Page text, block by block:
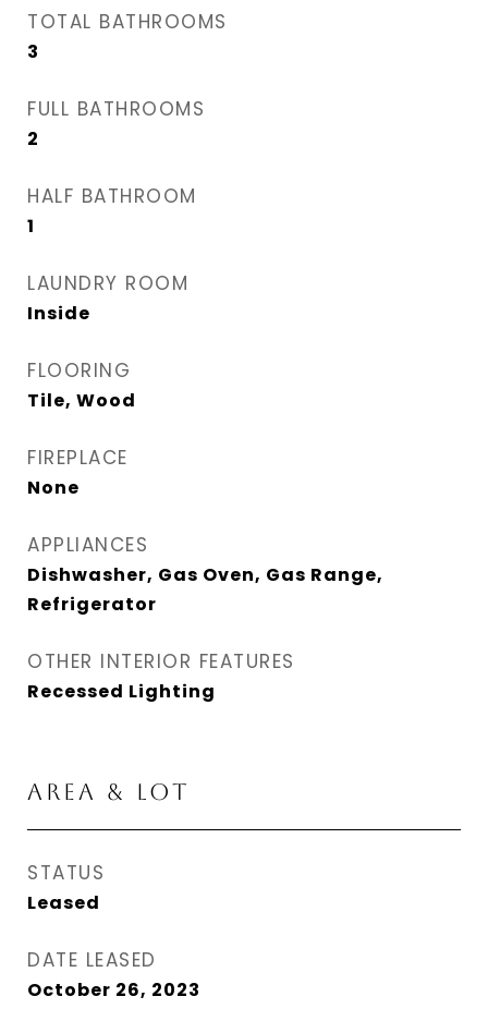
TOTAL BATHROOMS
3
FULL BATHROOMS
2
HALF BATHROOM
1
LAUNDRY ROOM
Inside
FLOORING
Tile, Wood
FIREPLACE
None
APPLIANCES
Dishwasher, Gas Oven, Gas Range,
Refrigerator
OTHER INTERIOR FEATURES
Recessed Lighting
AREA & LOT
STATUS
Leased
DATE LEASED
October 26, 2023